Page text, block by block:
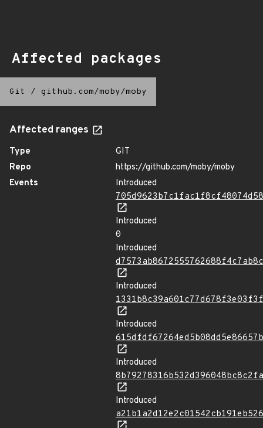
Affected packages
Git / github.com/moby/moby
Affected ranges
Type
GIT
Repo
https://github.com/moby/moby
Events
Introduced
Introduced
0
Introduced
Introduced
Introduced
Introduced
Introduced